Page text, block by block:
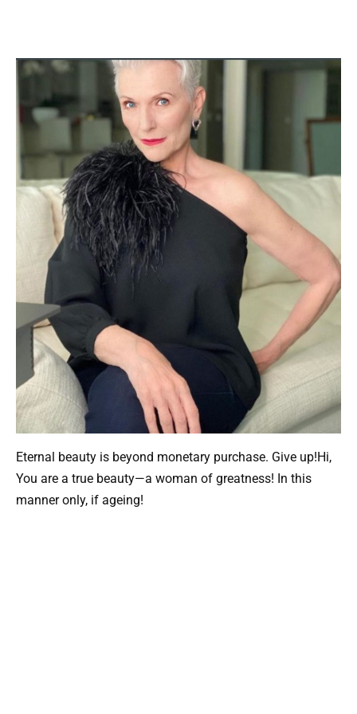
Eternal beauty is beyond monetary purchase. Give up!Hi,
You are a true beauty—a woman of greatness! In this
manner only, if ageing!